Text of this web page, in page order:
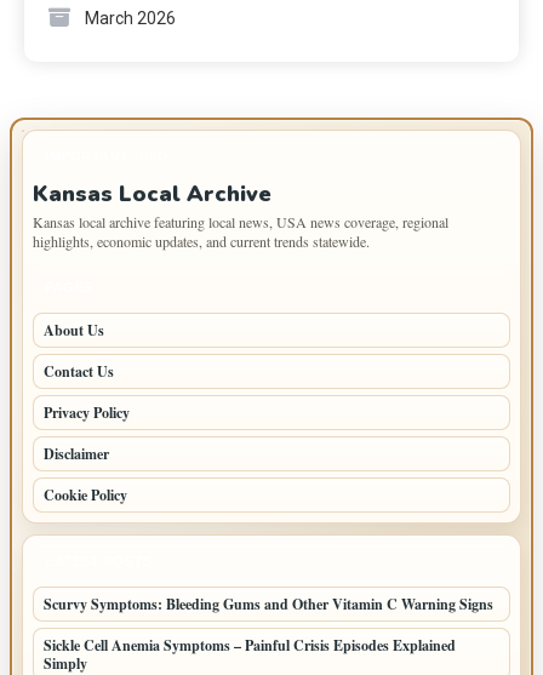
March 2026
Kansas Local Archive
Kansas local archive featuring local news, USA news coverage, regional
highlights, economic updates, and current trends statewide.
About Us
Contact Us
Privacy Policy
Disclaimer
Cookie Policy
Scurvy Symptoms: Bleeding Gums and Other Vitamin C Warning Signs
Sickle Cell Anemia Symptoms – Painful Crisis Episodes Explained
Simply